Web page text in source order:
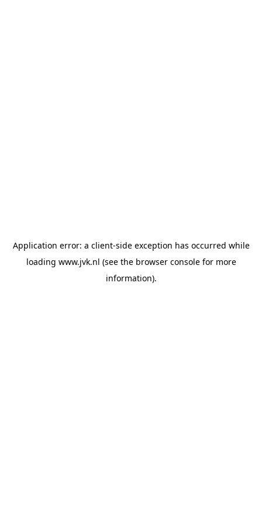
Application error: a client-side exception has occurred while
loading www.jvk.nl (see the browser consolefor more
information).